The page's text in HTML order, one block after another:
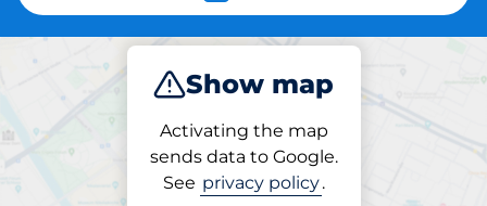
Show map
Activating the map
sends data to Google.
See privacy policy.
Park
Parking at location